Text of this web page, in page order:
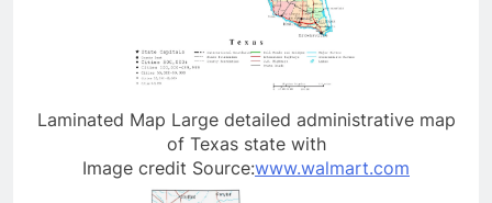
Laminated Map Large detailed administrative map
of Texas state with
Image credit Source:www.walmart.com